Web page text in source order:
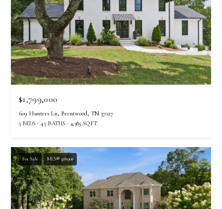
$1,799,000
609 Hunters Ln, Brentwood, TN 37027
5 BEDS 4.5 BATHS 4,385 SQ.FT.
For Sale MLS® 3281368